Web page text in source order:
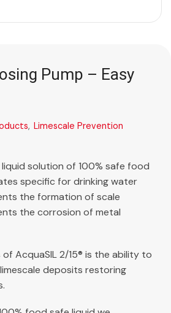
Pump – Easy
, Limescale Prevention
liquid solution of 100% safe food
specific for drinking water
the formation of scale
the corrosion of metal
AcquaSIL 2/15® is the ability to
deposits restoring